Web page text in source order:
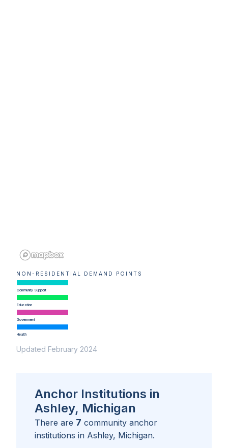
NON-RESIDENTIAL DEMAND POINTS
Community Support
Education
Government
Health
Updated February 2024
Anchor Institutions in
Ashley, Michigan
There are 7 community anchor
institutions in Ashley, Michigan.